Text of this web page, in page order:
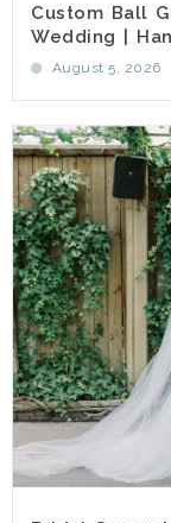
Custom Ball
Wedding |
August 5, 2026